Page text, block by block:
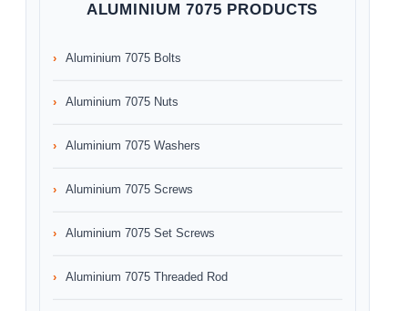
ALUMINIUM 7075 PRODUCTS
Aluminium 7075 Bolts
Aluminium 7075 Nuts
Aluminium 7075 Washers
Aluminium 7075 Screws
Aluminium 7075 Set Screws
Aluminium 7075 Threaded Rod